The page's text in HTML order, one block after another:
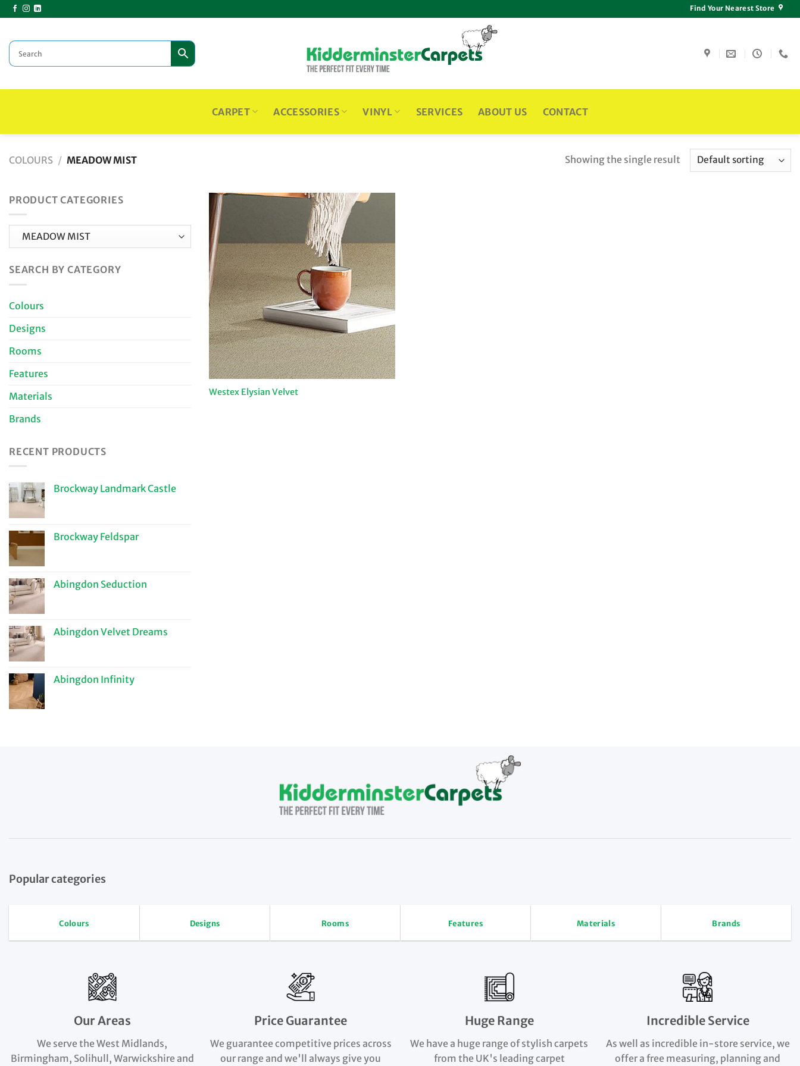
Skip
to
Find Your Nearest Store
CARPET ACCESSORIES VINYL SERVICES ABOUT US CONTACT
COLOURS / MEADOW MIST Showing the single result
PRODUCT CATEGORIES
SEARCH BY CATEGORY
Colours
Designs
Rooms
Features
Materials
Brands
RECENT PRODUCTS
Brockway Landmark Castle
Brockway Feldspar
Abingdon Seduction
Abingdon Velvet Dreams
Abingdon Infinity
Westex Elysian Velvet
Popular categories
Colours Designs Rooms Features Materials Brands
Our Areas
We serve the West Midlands,
Birmingham, Solihull, Warwickshire and
Price Guarantee
We guarantee competitive prices across
our range and we'll always give you
Huge Range
We have a huge range of stylish carpets
from the UK's leading carpet
Incredible Service
As well as incredible in-store service, we
offer a free measuring, planning and